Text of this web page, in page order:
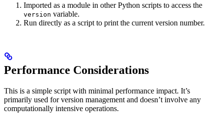
Imported as a module in other Python scripts to access the
version variable.
Run directly as a script to print the current version number.
Performance Considerations
This is a simple script with minimal performance impact. It’s
primarily used for version management and doesn’t involve any
computationally intensive operations.